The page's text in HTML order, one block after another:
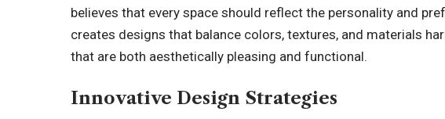
believes that every space should reflect the personality and
creates designs that balance colors, textures, and materials
that are both aesthetically pleasing and functional.
Innovative Design Strategies